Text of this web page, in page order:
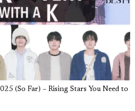
(So Far) – Rising Stars You Need to